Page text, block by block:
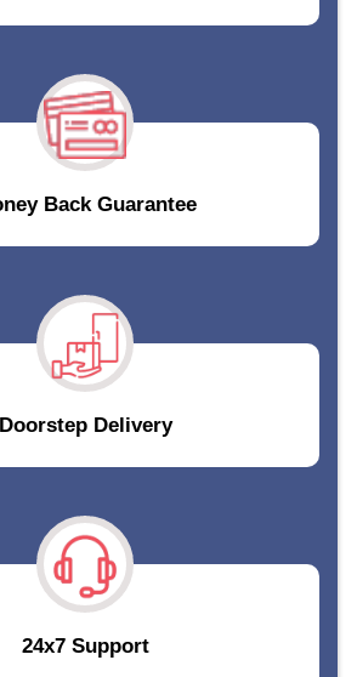
Back Guarantee
Doorstep Delivery
24x7 Support